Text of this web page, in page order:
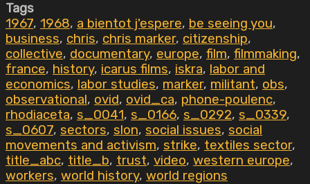
Tags
1967, 1968, a bientot j'espere, be seeing you,
business, chris, chris marker, citizenship,
collective, documentary, europe, film, filmmaking,
france, history, icarus films, iskra, labor and
economics, labor studies, marker, militant, obs,
observational, ovid, ovid_ca, phone-poulenc,
rhodiaceta, s_0041, s_0166, s_0292, s_0339,
s_0607, sectors, slon, social issues, social
movements and activism, strike, textiles sector,
title_abc, title_b, trust, video, western europe,
workers, world history, world regions